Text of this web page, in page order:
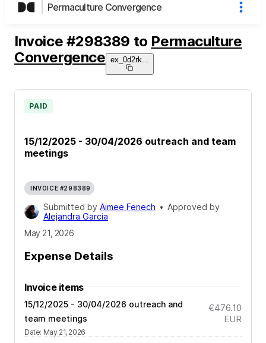
Permaculture Convergence
Invoice #298389 to Permaculture
Convergence ex_0d2rk
15/12/2025 - 30/04/2026 outreach and team
meetings
PAID
INVOICE #298389
Submitted by Aimee Fenech • Approved by
Alejandra Garcia
May 21, 2026
Expense Details
Invoice items
15/12/2025 - 30/04/2026 outreach and
team meetings
Date: May 21, 2026
€476.10
EUR